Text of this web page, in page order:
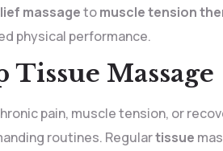
massagetomuscle tension
physical performance.
Massage
pain, muscle tension, or
routines. Regulartissue